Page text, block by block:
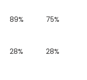
89% 75%
28% 28%